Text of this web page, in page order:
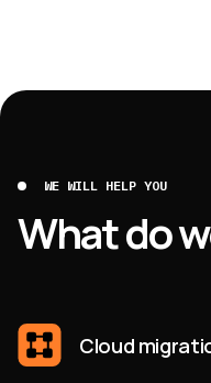
WE WILL HELP YOU
What do
Cloud